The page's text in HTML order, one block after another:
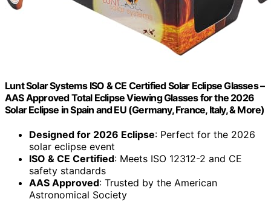
Lunt Solar Systems ISO & CE Certified Solar Eclipse Glasses –
AAS Approved Total Eclipse Viewing Glasses for the 2026
Solar Eclipse in Spain and EU (Germany, France, Italy, & More)
Designed for 2026 Eclipse: Perfect for the 2026
solar eclipse event
ISO & CE Certified: Meets ISO 12312-2 and CE
safety standards
AAS Approved: Trusted by the American
Astronomical Society